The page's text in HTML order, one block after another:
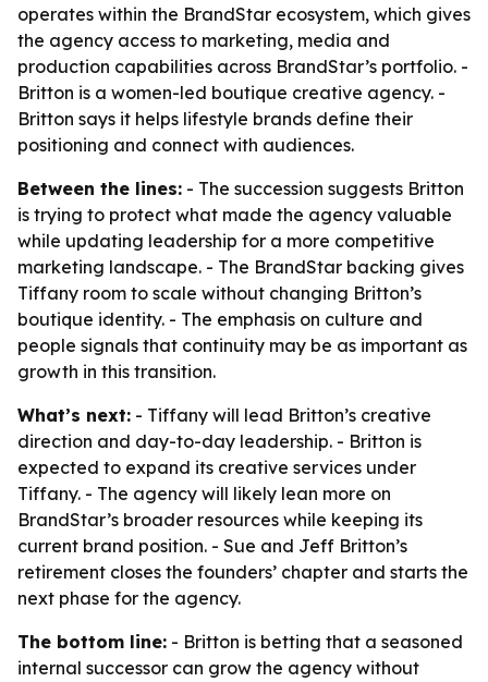
operates within the BrandStar ecosystem, which gives
the agency access to marketing, media and
production capabilities across BrandStar’s portfolio. -
Britton is a women-led boutique creative agency. -
Britton says it helps lifestyle brands define their
positioning and connect with audiences.
Between the lines: - The succession suggests Britton
is trying to protect what made the agency valuable
while updating leadership for a more competitive
marketing landscape. - The BrandStar backing gives
Tiffany room to scale without changing Britton’s
boutique identity. - The emphasis on culture and
people signals that continuity may be as important as
growth in this transition.
What’s next: - Tiffany will lead Britton’s creative
direction and day-to-day leadership. - Britton is
expected to expand its creative services under
Tiffany. - The agency will likely lean more on
BrandStar’s broader resources while keeping its
current brand position. - Sue and Jeff Britton’s
retirement closes the founders’ chapter and starts the
next phase for the agency.
The bottom line: - Britton is betting that a seasoned
internal successor can grow the agency without